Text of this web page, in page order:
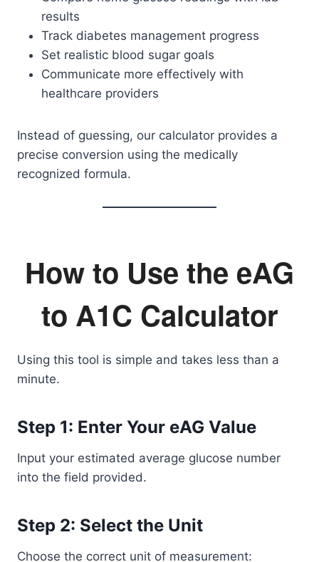
results
Track diabetes management progress
Set realistic blood sugar goals
Communicate more effectively with
healthcare providers
Instead of guessing, our calculator provides a
precise conversion using the medically
recognized formula.
How to Use the eAG
to A1C Calculator
Using this tool is simple and takes less than a
minute.
Step 1: Enter Your eAG Value
Input your estimated average glucose number
into the field provided.
Step 2: Select the Unit
Choose the correct unit of measurement: